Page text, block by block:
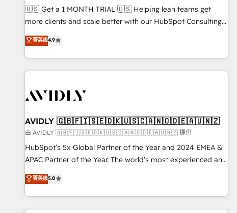
reporting clarity. Security & Compliance: SOC 2 Type II and
HIPAA attested for enterprise-grade data security. 🏆 Why
Five-Star Reviews
🇺🇸 Get a 1 MONTH TRIAL 🇺🇸 Helping lean teams get
more clients and scale better with our HubSpot Consulting
& 'Done For You' Services. 🚀 Who We Work With 🚀 We
help lean, growing companies: - Win more business -
Reduce no-shows - Improve lead & deal conversion rates -
Scale with less headcount ...by using HubSpot's full
busy to learn the ins-and-outs of HubSpot. We give you a
of mapping out AND building your ideal system. + Get best
practices and 'don't know what you don't know'
recommendations to maximize conversions! OTF is an Elite
Partner (top 1% of 6,500+ Partners) and was named 2023
companies to help them scale and close more business, by
using HubSpot (the right way). ⭐️ Here's more info:
菁英级4.9
AVIDLY 🇬🇧🇫🇮🇸🇪🇩🇰🇺🇸🇨🇦🇳🇴🇩🇪🇦🇺🇳🇿
由 AVIDLY 🇬🇧🇫🇮🇸🇪🇩🇰🇺🇸🇨🇦🇳🇴🇩🇪🇦🇺🇳🇿 提供
HubSpot’s 5x Global Partner of the Year and 2024 EMEA &
APAC Partner of the Year. The world’s most experienced and
fully accredited HubSpot Solutions Partner. 🚀 With 2,750+
HubSpot projects delivered and 370+ specialists across
EMEA, APAC and NAM, we de-risk complex CRM
programmes and accelerate ROI across every HubSpot
菁英级5.0